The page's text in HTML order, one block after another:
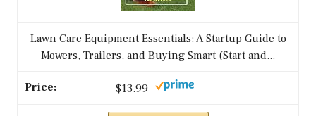
Lawn Care Equipment Essentials: A Startup Guide to
Mowers, Trailers, and Buying Smart (Start and...
$13.99